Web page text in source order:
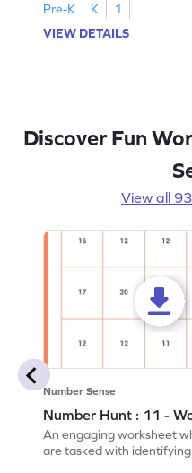
Pre-K K
1
VIEW DETAILS
Discover Fun
View all
Number Sense
Number Hunt : 11 -
An engaging worksheet
are tasked with